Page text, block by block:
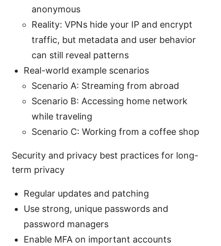
anonymous
Reality: VPNs hide your IP and encrypt
traffic, but metadata and user behavior
can still reveal patterns
Real-world example scenarios
Scenario A: Streaming from abroad
Scenario B: Accessing home network
while traveling
Scenario C: Working from a coffee shop
Security and privacy best practices for long-
term privacy
Regular updates and patching
Use strong, unique passwords and
password managers
Enable MFA on important accounts